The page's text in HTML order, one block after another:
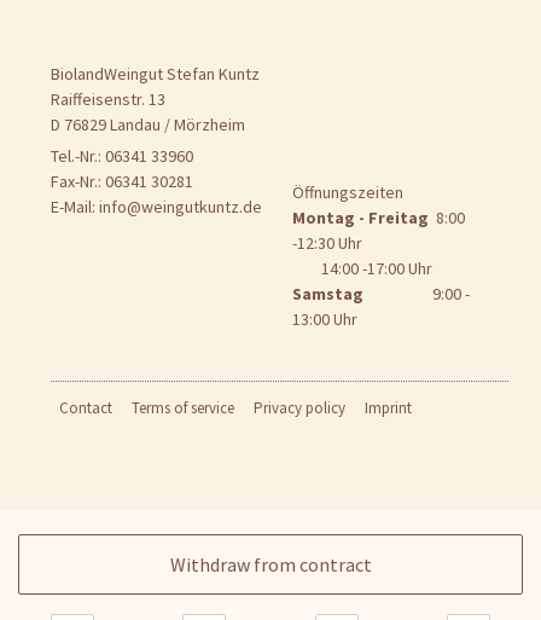
BiolandWeingut Stefan Kuntz
Raiffeisenstr. 13
D 76829 Landau / Mörzheim
Tel.-Nr.: 06341 33960
Fax-Nr.: 06341 30281
E-Mail:info@weingutkuntz.de
Öffnungszeiten
Montag - Freitag 8:00
-12:30 Uhr
14:00 -17:00 Uhr
Samstag 9:00 -
13:00 Uhr
Contact Terms of service Privacy policy Imprint
Withdraw from contract